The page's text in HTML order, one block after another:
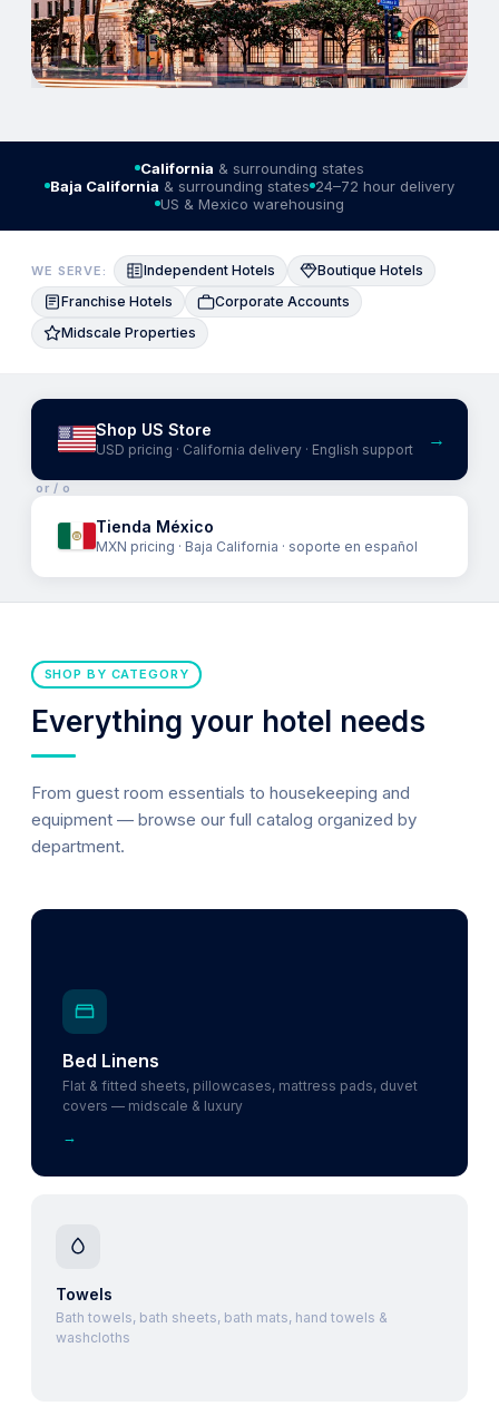
California & surrounding states
Baja California & surrounding states 24–72 hour delivery
US & Mexico warehousing
WE SERVE: Independent Hotels
Boutique Hotels
Franchise Hotels
Corporate Accounts
Midscale Properties
Shop US Store
USD pricing · California delivery · English support →
or / o
Tienda México
MXN pricing · Baja California · soporte en español
SHOP BY CATEGORY
Everything your hotel needs
From guest room essentials to housekeeping and
equipment — browse our full catalog organized by
department.
Bed Linens
Flat & fitted sheets, pillowcases, mattress pads, duvet
covers — midscale & luxury
→
Towels
Bath towels, bath sheets, bath mats, hand towels &
washcloths